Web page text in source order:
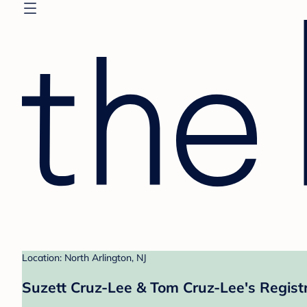
Location: North Arlington, NJ
Suzett Cruz-Lee & Tom Cruz-Lee's